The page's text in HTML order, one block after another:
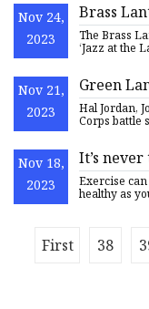
Nov 24,
2023
Brass
The Brass
‘Jazz at the
Nov 21,
2023
Green
Comics
Hal Jordan,
Corps battle
Nov 18,
2023
It’s
brain
Exercise
healthy as
First 38